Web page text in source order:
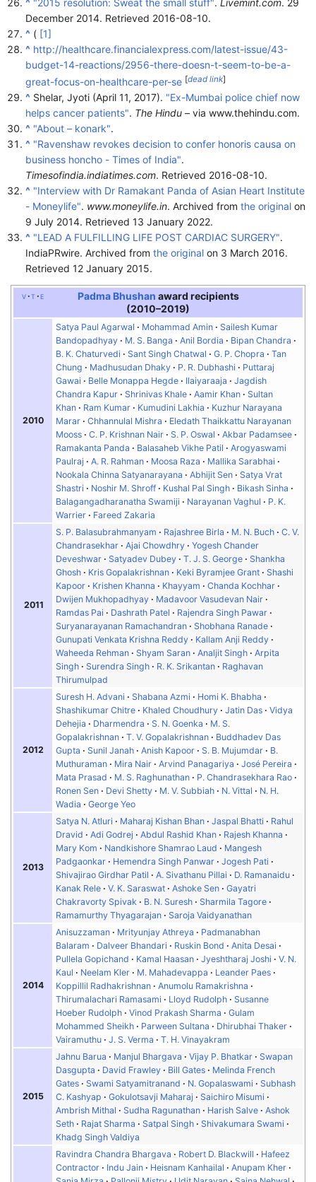
^ "2015 resolution: Sweat the small stuff". Livemint.com. 29
December 2014. Retrieved 2016-08-10.
^ ( [1]
^ http://healthcare.financialexpress.com/latest-issue/43-
budget-14-reactions/2956-there-doesn-t-seem-to-be-a-
great-focus-on-healthcare-per-se [dead link]
^ Shelar, Jyoti (April 11, 2017). "Ex-Mumbai police chief now
helps cancer patients". The Hindu – via www.thehindu.com.
^ "About – konark".
^ "Ravenshaw revokes decision to confer honoris causa on
business honcho - Times of India".
Timesofindia.indiatimes.com. Retrieved 2016-08-10.
^ "Interview with Dr Ramakant Panda of Asian Heart Institute
- Moneylife". www.moneylife.in. Archived from the original on
9 July 2014. Retrieved 13 January 2022.
^ "LEAD A FULFILLING LIFE POST CARDIAC SURGERY".
IndiaPRwire. Archived from the original on 3 March 2016.
Retrieved 12 January 2015.
v t e Padma Bhushan award recipients
(2010–2019)
2010
Satya Paul Agarwal Mohammad Amin
Sailesh Kumar
Bandopadhyay
M. S. Banga Anil Bordia
Bipan Chandra
B. K. Chaturvedi
Sant Singh Chatwal G. P. Chopra
Tan
Chung
Madhusudan Dhaky P. R. Dubhashi
Puttaraj
Gawai
Belle Monappa Hegde Ilaiyaraaja
Jagdish
Chandra Kapur
Shrinivas Khale Aamir Khan
Sultan
Khan
Ram Kumar Kumudini Lakhia
Kuzhur Narayana
Marar
Chhannulal Mishra
Eledath Thaikkattu Narayanan
Mooss
C. P. Krishnan Nair S. P. Oswal
Akbar Padamsee
Ramakanta Panda
Balasaheb Vikhe Patil
Arogyaswami
Paulraj
A. R. Rahman Moosa Raza
Mallika Sarabhai
Nookala Chinna Satyanarayana
Abhijit Sen
Satya Vrat
Shastri
Noshir M. Shroff Kushal Pal Singh
Bikash Sinha
Balagangadharanatha Swamiji
Narayanan Vaghul
P. K.
Warrier
Fareed Zakaria
2011
S. P. Balasubrahmanyam Rajashree Birla M. N. Buch
C. V.
Chandrasekhar
Ajai Chowdhry
Yogesh Chander
Deveshwar
Satyadev Dubey T. J. S. George
Shankha
Ghosh
Kris Gopalakrishnan Keki Byramjee Grant
Shashi
Kapoor
Krishen Khanna Khayyam
Chanda Kochhar
Dwijen Mukhopadhyay
Madavoor Vasudevan Nair
Ramdas Pai
Dashrath Patel
Rajendra Singh Pawar
Suryanarayanan Ramachandran
Shobhana Ranade
Gunupati Venkata Krishna Reddy
Kallam Anji Reddy
Waheeda Rehman
Shyam Saran Analjit Singh
Arpita
Singh
Surendra Singh R. K. Srikantan
Raghavan
Thirumulpad
2012
Suresh H. Advani Shabana Azmi
Homi K. Bhabha
Shashikumar Chitre
Khaled Choudhury Jatin Das
Vidya
Dehejia
Dharmendra S. N. Goenka
M. S.
Gopalakrishnan
T. V. Gopalakrishnan
Buddhadev Das
Gupta
Sunil Janah Anish Kapoor S. B. Mujumdar
B.
Muthuraman
Mira Nair Arvind Panagariya
José Pereira
Mata Prasad
M. S. Raghunathan
P. Chandrasekhara Rao
Ronen Sen
Devi Shetty M. V. Subbiah N. Vittal
N. H.
Wadia
George Yeo
2013
Satya N. Atluri Maharaj Kishan Bhan Jaspal Bhatti
Rahul
Dravid
Adi Godrej Abdul Rashid Khan
Rajesh Khanna
Mary Kom
Nandkishore Shamrao Laud
Mangesh
Padgaonkar
Hemendra Singh Panwar
Jogesh Pati
Shivajirao Girdhar Patil
A. Sivathanu Pillai
D. Ramanaidu
Kanak Rele
V. K. Saraswat Ashoke Sen
Gayatri
Chakravorty Spivak
B. N. Suresh
Sharmila Tagore
Ramamurthy Thyagarajan
Saroja Vaidyanathan
2014
Anisuzzaman Mrityunjay Athreya
Padmanabhan
Balaram
Dalveer Bhandari Ruskin Bond
Anita Desai
Pullela Gopichand
Kamal Haasan Jyeshtharaj Joshi
V. N.
Kaul
Neelam Kler M. Mahadevappa
Leander Paes
Koppillil Radhakrishnan
Anumolu Ramakrishna
Thirumalachari Ramasami
Lloyd Rudolph
Susanne
Hoeber Rudolph
Vinod Prakash Sharma
Gulam
Mohammed Sheikh
Parween Sultana
Dhirubhai Thaker
Vairamuthu
J. S. Verma T. H. Vinayakram
2015
Jahnu Barua Manjul Bhargava Vijay P. Bhatkar
Swapan
Dasgupta
David Frawley Bill Gates
Melinda French
Gates
Swami Satyamitranand N. Gopalaswami
Subhash
C. Kashyap
Gokulotsavji Maharaj
Saichiro Misumi
Ambrish Mithal
Sudha Ragunathan Harish Salve
Ashok
Seth
Rajat Sharma Satpal Singh
Shivakumara Swami
Khadg Singh Valdiya
Ravindra Chandra Bhargava Robert D. Blackwill
Hafeez
Contractor
Indu Jain Heisnam Kanhailal
Anupam Kher